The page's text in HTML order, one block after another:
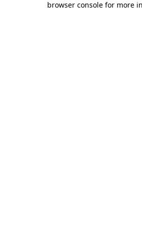
browser console for more